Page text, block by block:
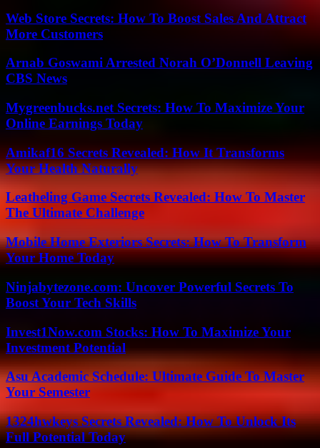
Web Store Secrets: How To Boost Sales And Attract
More Customers
Arnab Goswami Arrested Norah O’Donnell Leaving
CBS News
Mygreenbucks.net Secrets: How To Maximize Your
Online Earnings Today
Amikaf16 Secrets Revealed: How It Transforms
Your Health Naturally
Leatheling Game Secrets Revealed: How To Master
The Ultimate Challenge
Mobile Home Exteriors Secrets: How To Transform
Your Home Today
Ninjabytezone.com: Uncover Powerful Secrets To
Boost Your Tech Skills
Invest1Now.com Stocks: How To Maximize Your
Investment Potential
Asu Academic Schedule: Ultimate Guide To Master
Your Semester
1324hwkeys Secrets Revealed: How To Unlock Its
Full Potential Today